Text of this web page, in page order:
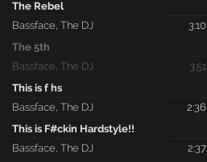
The Rebel
Bassface ,The DJ 3:10
The 5th
Bassface The DJ 3:51
This is f hs
Bassface ,The DJ 2:36
This is F#ckin Hardstyle!!
Bassface ,The DJ 2:37